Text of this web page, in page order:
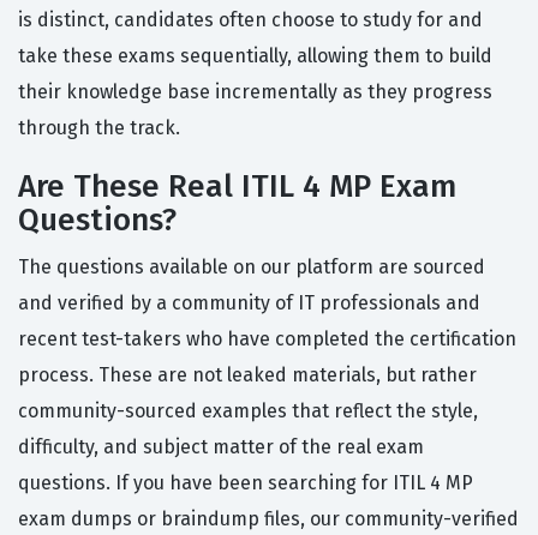
is distinct, candidates often choose to study for and
take these exams sequentially, allowing them to build
their knowledge base incrementally as they progress
through the track.
Are These Real ITIL 4 MP Exam
Questions?
The questions available on our platform are sourced
and verified by a community of IT professionals and
recent test-takers who have completed the certification
process. These are not leaked materials, but rather
community-sourced examples that reflect the style,
difficulty, and subject matter of the real exam
questions. If you have been searching for ITIL 4 MP
exam dumps or braindump files, our community-verified